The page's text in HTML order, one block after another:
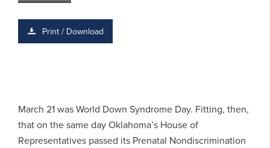
Print / Download
March 21 was World Down Syndrome Day. Fitting, then,
that on the same day Oklahoma’s House of
Representatives passed its Prenatal Nondiscrimination